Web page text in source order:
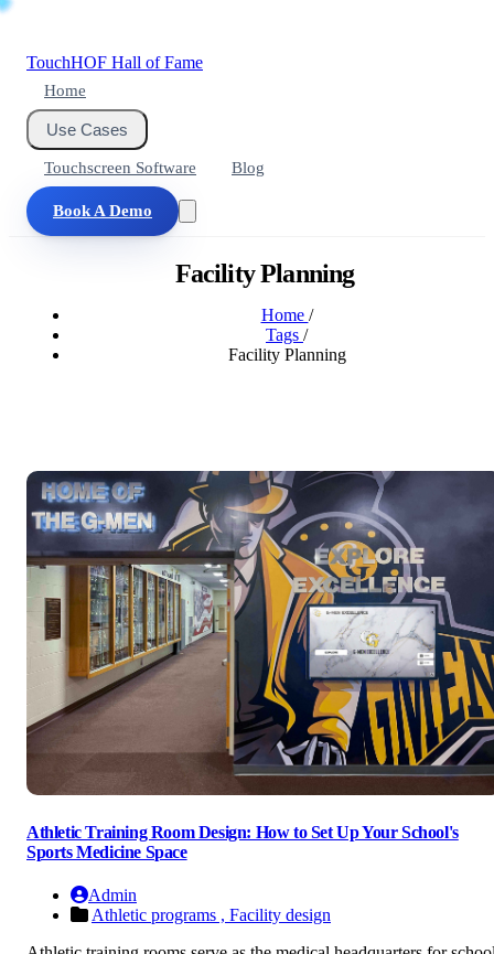
TouchHOF Hall of Fame
Home
Use Cases
Touchscreen Software Blog
Book A Demo
Facility Planning
Home /
Tags /
Facility Planning
Athletic Training Room Design: How to Set Up Your School's
Sports Medicine Space
Admin
Athletic programs , Facility design